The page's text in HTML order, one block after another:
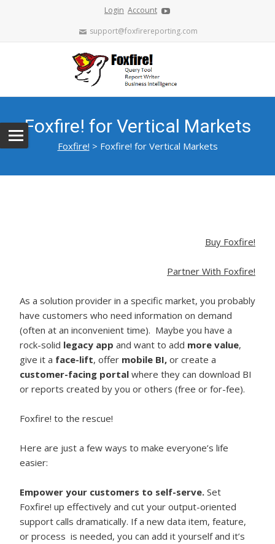
Login Account
support@foxfirereporting.com
Foxfire! for Vertical Markets
Foxfire! > Foxfire! for Vertical Markets
Buy Foxfire!
Partner With Foxfire!
As a solution provider in a specific market, you probably
have customers who need information on demand
(often at an inconvenient time). Maybe you have a
rock-solid legacy app and want to add more value,
give it a face-lift, offer mobile BI, or create a
customer-facing portal where they can download BI
or reports created by you or others (free or for-fee).
Foxfire! to the rescue!
Here are just a few ways to make everyone’s life
easier:
Empower your customers to self-serve. Set
Foxfire! up effectively and cut your output-oriented
support calls dramatically. If a new data item, feature,
or process is needed, you can add it yourself and it’s